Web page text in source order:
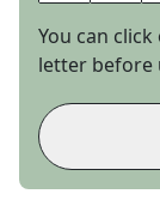
You can
letter before